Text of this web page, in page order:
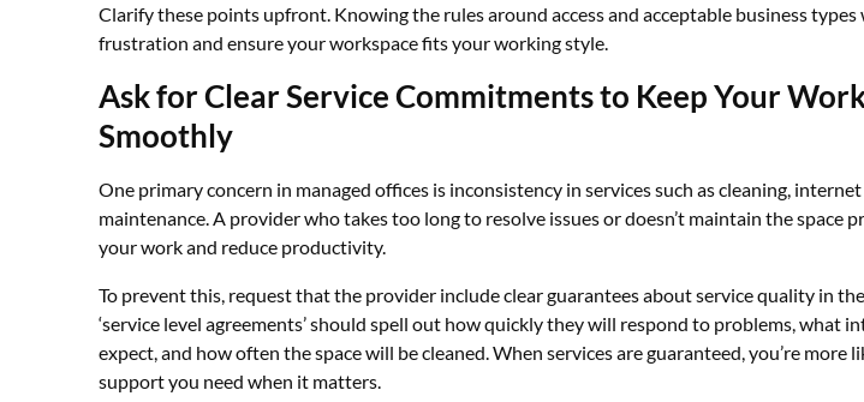
Clarify these points upfront. Knowing the rules around access and acceptable business
frustration and ensure your workspace fits your working style.
Ask for Clear Service Commitments to Keep Your
Smoothly
One primary concern in managed offices is inconsistency in services such as cleaning, internet
maintenance. A provider who takes too long to resolve issues or doesn’t maintain the space
your work and reduce productivity.
To prevent this, request that the provider include clear guarantees about service quality in
‘service level agreements’ should spell out how quickly they will respond to problems, what
expect, and how often the space will be cleaned. When services are guaranteed, you’re more
support you need when it matters.